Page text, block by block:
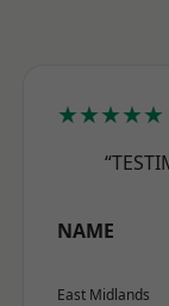
★★★★★
NAME
East Midlands